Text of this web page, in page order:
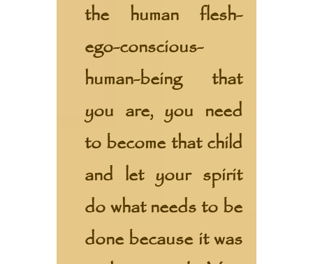
the human flesh-
ego-conscious-
human-being that
you are, you need
to become that child
and let your spirit
do what needs to be
done because it was